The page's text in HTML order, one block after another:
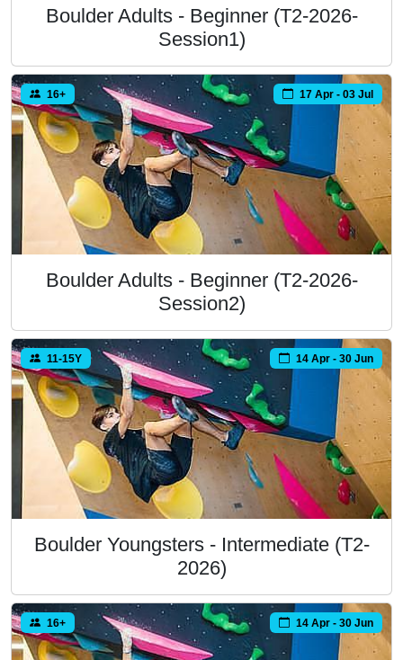
Boulder Adults - Beginner (T2-2026-
Session1)
16+ 17 Apr - 03 Jul
Boulder Adults - Beginner (T2-2026-
Session2)
11-15Y 14 Apr - 30 Jun
Boulder Youngsters - Intermediate (T2-
2026)
16+ 14 Apr - 30 Jun